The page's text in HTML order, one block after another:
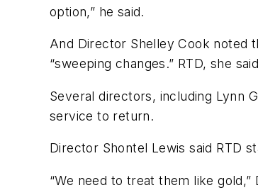
option,” he said.
And Director Shelley Cook noted
“sweeping changes.” RTD, she
Several directors, including Lynn
service to return.
Director Shontel Lewis said RTD
“We need to treat them like